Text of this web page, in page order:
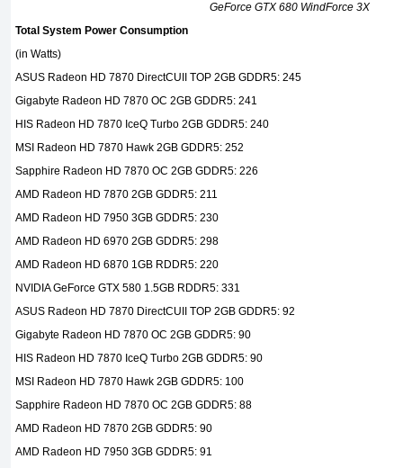
GeForce GTX 680 WindForce 3X
Total System Power Consumption
(in Watts)
ASUS Radeon HD 7870 DirectCUII TOP 2GB GDDR5: 245
Gigabyte Radeon HD 7870 OC 2GB GDDR5: 241
HIS Radeon HD 7870 IceQ Turbo 2GB GDDR5: 240
MSI Radeon HD 7870 Hawk 2GB GDDR5: 252
Sapphire Radeon HD 7870 OC 2GB GDDR5: 226
AMD Radeon HD 7870 2GB GDDR5: 211
AMD Radeon HD 7950 3GB GDDR5: 230
AMD Radeon HD 6970 2GB GDDR5: 298
AMD Radeon HD 6870 1GB RDDR5: 220
NVIDIA GeForce GTX 580 1.5GB RDDR5: 331
ASUS Radeon HD 7870 DirectCUII TOP 2GB GDDR5: 92
Gigabyte Radeon HD 7870 OC 2GB GDDR5: 90
HIS Radeon HD 7870 IceQ Turbo 2GB GDDR5: 90
MSI Radeon HD 7870 Hawk 2GB GDDR5: 100
Sapphire Radeon HD 7870 OC 2GB GDDR5: 88
AMD Radeon HD 7870 2GB GDDR5: 90
AMD Radeon HD 7950 3GB GDDR5: 91